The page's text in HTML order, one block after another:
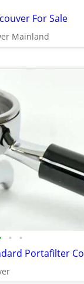
For Sale
Mainland
• •